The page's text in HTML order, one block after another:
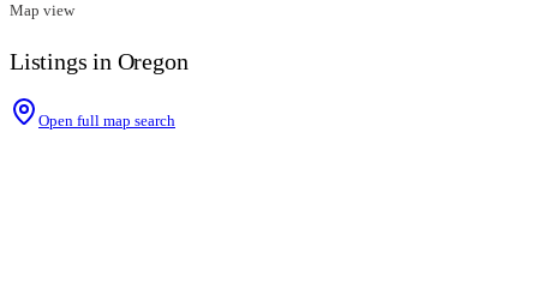
Map view
Listings in Oregon
Open full map search